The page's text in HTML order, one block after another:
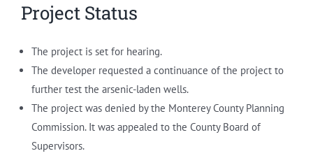
Project Status
The project is set for hearing.
The developer requested a continuance of the project to
further test the arsenic-laden wells.
The project was denied by the Monterey County Planning
Commission. It was appealed to the County Board of
Supervisors.